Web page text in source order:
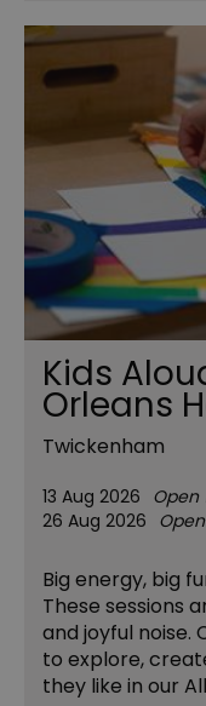
Kids
Orleans
Twickenham
13 Aug 2026 Open
26 Aug 2026
Big energy, big
These sessions
and joyful noise.
to explore,
they like in our